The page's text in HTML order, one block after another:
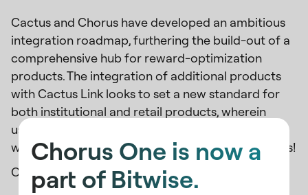
Chorus One is now a
part of Bitwise.
Cactus and Chorus have developed an ambitious
integration roadmap, furthering the build-out of a
comprehensive hub for reward-optimization
products. The integration of additional products
with Cactus Link looks to set a new standard for
both institutional and retail products, wherein
users can seamlessly navigate multiple offerings
with just a few clicks. Stay tuned for more updates!
CTA -
Maximize Your ETH Rewards Today!